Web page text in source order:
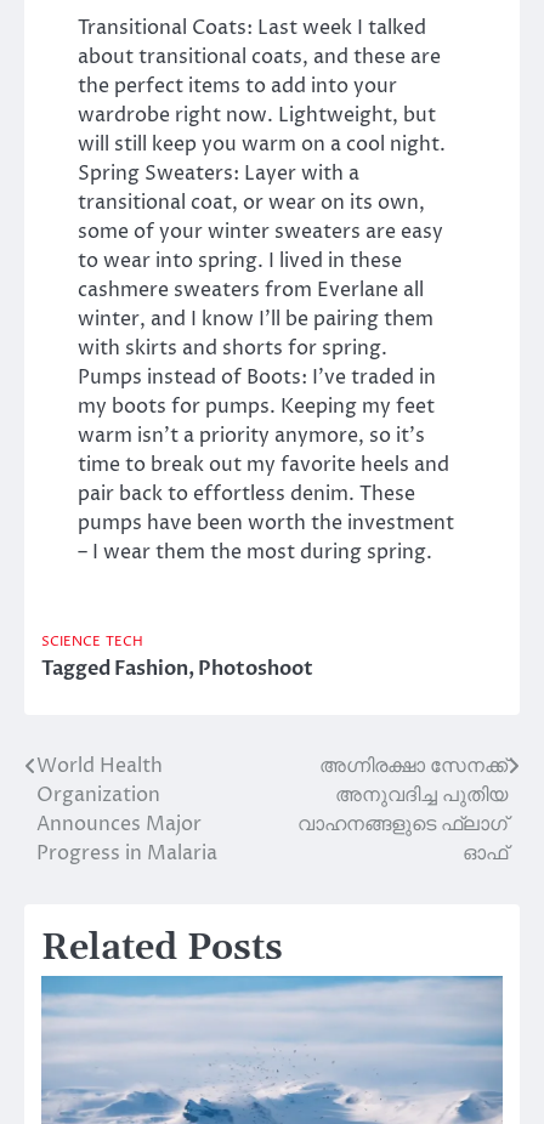
Transitional Coats: Last week I talked
about transitional coats, and these are
the perfect items to add into your
wardrobe right now. Lightweight, but
will still keep you warm on a cool night.
Spring Sweaters: Layer with a
transitional coat, or wear on its own,
some of your winter sweaters are easy
to wear into spring. I lived in these
cashmere sweaters from Everlane all
winter, and I know I’ll be pairing them
with skirts and shorts for spring.
Pumps instead of Boots: I’ve traded in
my boots for pumps. Keeping my feet
warm isn’t a priority anymore, so it’s
time to break out my favorite heels and
pair back to effortless denim. These
pumps have been worth the investment
– I wear them the most during spring.
SCIENCE TECH
TaggedFashion,Photoshoot
Post
navigation
World Health
Organization
Announces Major
Progress in Malaria
അഗ്നിരക്ഷാ സേനക്ക്
അനുവദിച്ച പുതിയ
വാഹനങ്ങളുടെ ഫ്ലാഗ്
ഓഫ്
Related Posts